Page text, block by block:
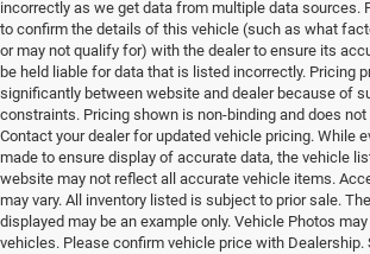
incorrectly as we get data from multiple data sources.
to confirm the details of this vehicle (such as what
or may not qualify for) with the dealer to ensure its
be held liable for data that is listed incorrectly. Pricing
significantly between website and dealer because of
constraints. Pricing shown is non-binding and does
Contact your dealer for updated vehicle pricing. While
made to ensure display of accurate data, the vehicle
website may not reflect all accurate vehicle items.
may vary. All inventory listed is subject to prior sale.
displayed may be an example only. Vehicle Photos
vehicles. Please confirm vehicle price with Dealership.